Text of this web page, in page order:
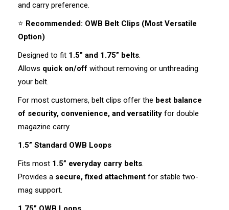
and carry preference.
⭐ Recommended: OWB Belt Clips (Most Versatile
Option)
Designed to fit 1.5” and 1.75” belts.
Allows quick on/off without removing or unthreading
your belt.
For most customers, belt clips offer the best balance
of security, convenience, and versatility for double
magazine carry.
1.5” Standard OWB Loops
Fits most 1.5” everyday carry belts.
Provides a secure, fixed attachment for stable two-
mag support.